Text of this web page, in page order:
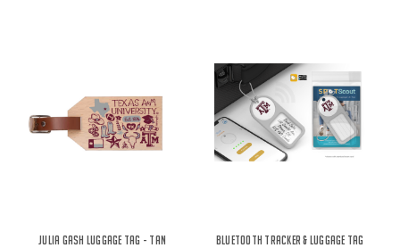
Julia Gash Luggage Tag - Tan
Bluetooth Tracker & Luggage Tag